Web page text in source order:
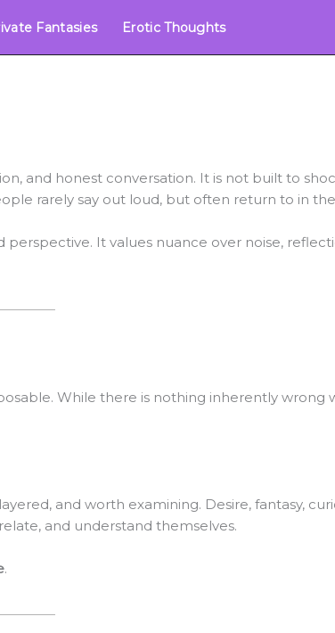
Fantasies Erotic Thoughts
and honest conversation. It is not built to
rarely say out loud, but often return to in
It values nuance over noise,
While there is nothing inherently wrong
and worth examining. Desire, fantasy,
and understand themselves.
.